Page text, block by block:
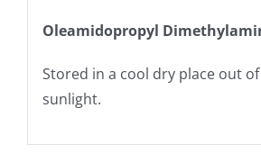
Oleamidopropyl
Stored in a cool dry place out
sunlight.